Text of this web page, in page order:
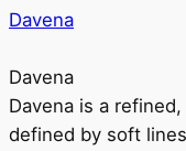
Davena
Davena
Davena is a
defined by soft